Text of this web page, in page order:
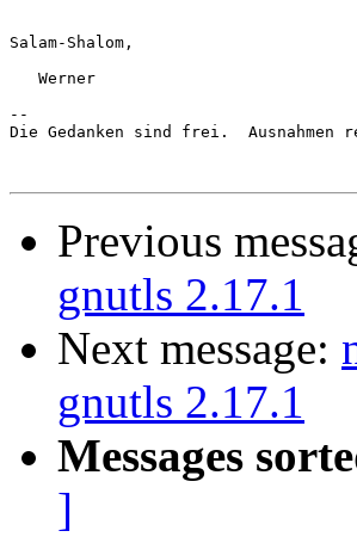
Salam-Shalom,
   Werner
--
Die Gedanken sind frei.  Ausnahmen
Previous
gnutls 2.17.1
Next message:
gnutls 2.17.1
Messages
]